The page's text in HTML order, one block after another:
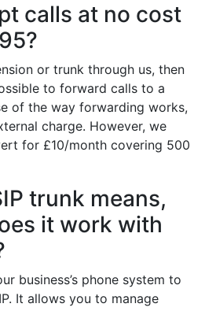
calls at no cost
or trunk through us, then
to forward calls to a
of the way forwarding works,
charge. However, we
for £10/month covering 500
trunk means,
it work with
business’s phone system to
It allows you to manage